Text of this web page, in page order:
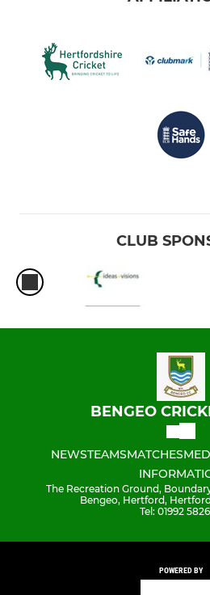
CLUB
BENGEO
NEWSTEAMSMATCHES
The Recreation Ground,
Bengeo, Hertford,
Tel: 01992
POWERED BY